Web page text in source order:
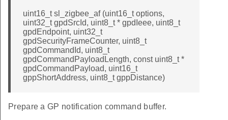
uint16_t sl_zigbee_af (uint16_t options,
uint32_t gpdSrcId, uint8_t * gpdIeee, uint8_t
gpdEndpoint, uint32_t
gpdSecurityFrameCounter, uint8_t
gpdCommandId, uint8_t
gpdCommandPayloadLength, const uint8_t *
gpdCommandPayload, uint16_t
gppShortAddress, uint8_t gppDistance)
Prepare a GP notification command buffer.